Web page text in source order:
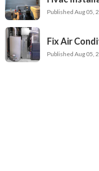
Published Aug 05,
Fix Air
Published Aug 05,